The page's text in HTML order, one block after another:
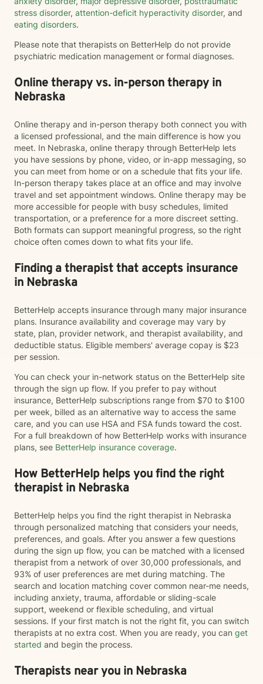
stress disorder, attention-deficit hyperactivity disorder, and
eating disorders.
Please note that therapists on BetterHelp do not provide
psychiatric medication management or formal diagnoses.
Online therapy vs. in-person therapy in
Nebraska
Online therapy and in-person therapy both connect you with
a licensed professional, and the main difference is how you
meet. In Nebraska, online therapy through BetterHelp lets
you have sessions by phone, video, or in-app messaging, so
you can meet from home or on a schedule that fits your life.
In-person therapy takes place at an office and may involve
travel and set appointment windows. Online therapy may be
more accessible for people with busy schedules, limited
transportation, or a preference for a more discreet setting.
Both formats can support meaningful progress, so the right
choice often comes down to what fits your life.
Finding a therapist that accepts insurance
in Nebraska
BetterHelp accepts insurance through many major insurance
plans. Insurance availability and coverage may vary by
state, plan, provider network, and therapist availability, and
deductible status. Eligible members' average copay is $23
per session.
You can check your in-network status on the BetterHelp site
through the sign up flow. If you prefer to pay without
insurance, BetterHelp subscriptions range from $70 to $100
per week, billed as an alternative way to access the same
care, and you can use HSA and FSA funds toward the cost.
For a full breakdown of how BetterHelp works with insurance
plans, see BetterHelp insurance coverage.
How BetterHelp helps you find the right
therapist in Nebraska
BetterHelp helps you find the right therapist in Nebraska
through personalized matching that considers your needs,
preferences, and goals. After you answer a few questions
during the sign up flow, you can be matched with a licensed
therapist from a network of over 30,000 professionals, and
93% of user preferences are met during matching. The
search and location matching cover common near-me needs,
including anxiety, trauma, affordable or sliding-scale
support, weekend or flexible scheduling, and virtual
sessions. If your first match is not the right fit, you can switch
therapists at no extra cost. When you are ready, you can get
started and begin the process.
Therapists near you in Nebraska